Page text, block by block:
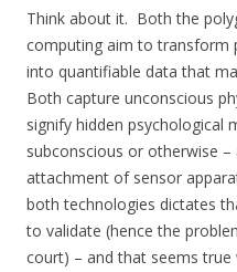
Think about it. Both the
computing aim to transform
into quantifiable data that
Both capture unconscious
signify hidden psychological
subconscious or otherwise
attachment of sensor
both technologies dictates
to validate (hence the
court) – and that seems true